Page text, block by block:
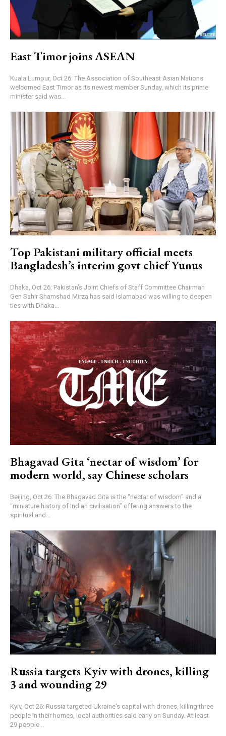
East Timor joins ASEAN
Kuala Lumpur, Oct 26: The Association of Southeast Asian Nations
welcomed East Timor as its newest member Sunday, which its prime
minister said was...
Top Pakistani military official meets
Bangladesh’s interim govt chief Yunus
Dhaka, Oct 26: Pakistan’s Joint Chiefs of Staff Committee Chairman
Gen Sahir Shamshad Mirza has said Islamabad was willing to deepen
ties with Dhaka...
Bhagavad Gita ‘nectar of wisdom’ for
modern world, say Chinese scholars
Beijing, Oct 26: The Bhagavad Gita is the “nectar of wisdom” and a
“miniature history of Indian civilisation” offering answers to the
spiritual and...
Russia targets Kyiv with drones, killing
3 and wounding 29
Kyiv, Oct 26: Russia targeted Ukraine's capital with drones, killing three
people in their homes, local authorities said early on Sunday. At least
29 people...